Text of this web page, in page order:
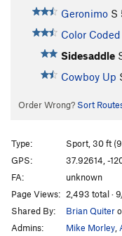
Geronimo S
Color
Sidesaddle
Cowboy Up
Order Wrong? Sort
Type:
Sport, 30 ft
GPS:
37.92614, -
FA:
unknown
Page Views: 2,493 total ·
Shared By:
Brian Quiter
Admins:
Mike Morley